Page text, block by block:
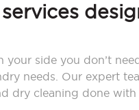
your side you don’t
needs. Our expert
dry cleaning done